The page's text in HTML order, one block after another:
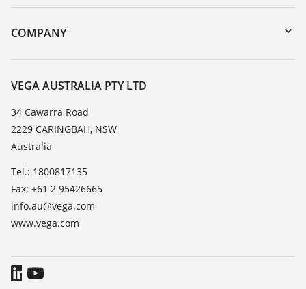
DTM Collection/PACTware
Instrument return
Training
Resistance list
TeamViewer
COMPANY
About VEGA
Contact
News
Press
Blog
VEGA AUSTRALIA PTY LTD
34 Cawarra Road
2229 CARINGBAH, NSW
Australia
Tel.: 1800817135
Fax: +61 2 95426665
info.au@vega.com
www.vega.com